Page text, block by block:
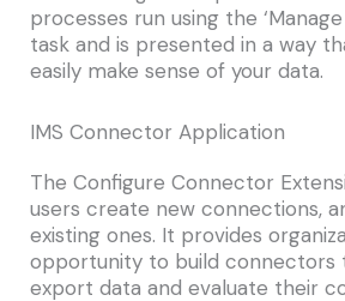
processes run using the ‘Manage
task and is presented in a way
easily make sense of your data.
IMS Connector Application
The Configure Connector
users create new connections,
existing ones. It provides
opportunity to build connectors
export data and evaluate their